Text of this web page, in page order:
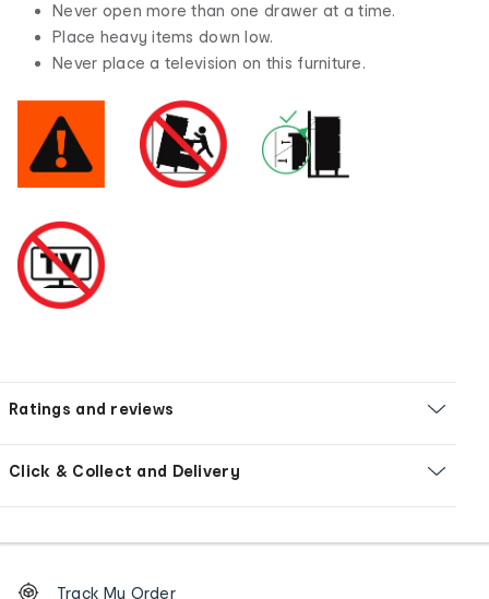
Never open more than one drawer at a time.
Place heavy items down low.
Never place a television on this furniture.
Ratings and reviews
Click & Collect and Delivery
OrderTrack My Order